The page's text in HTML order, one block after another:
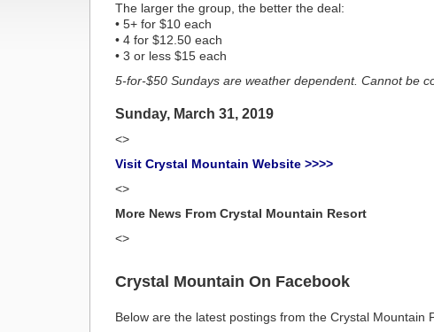
The larger the group, the better the deal:
• 5+ for $10 each
• 4 for $12.50 each
• 3 or less $15 each
5-for-$50 Sundays are weather dependent. Cannot be
Sunday, March 31, 2019
<>
Visit Crystal Mountain Website >>>>
<>
More News From Crystal Mountain Resort
<>
Crystal Mountain On Facebook
Below are the latest postings from the Crystal Mountain